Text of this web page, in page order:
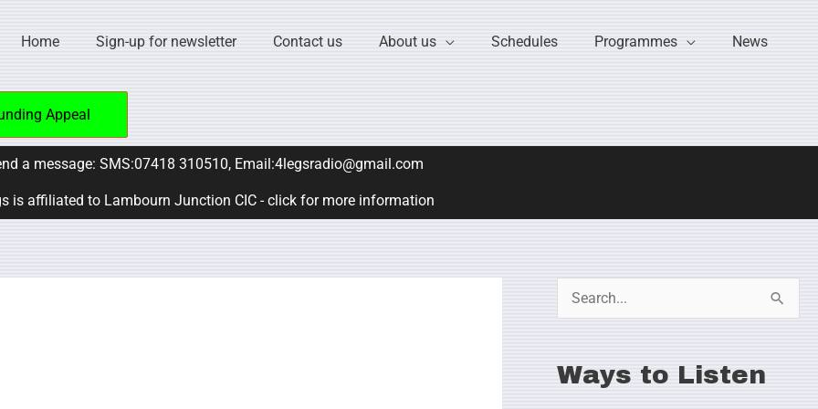
Home Sign-up for newsletter Contact us About us Schedules Programmes News
Appeal
a message: SMS:07418 310510, Email:4legsradio@gmail.com
is affiliated to Lambourn Junction CIC - click for more information
Ways to Listen